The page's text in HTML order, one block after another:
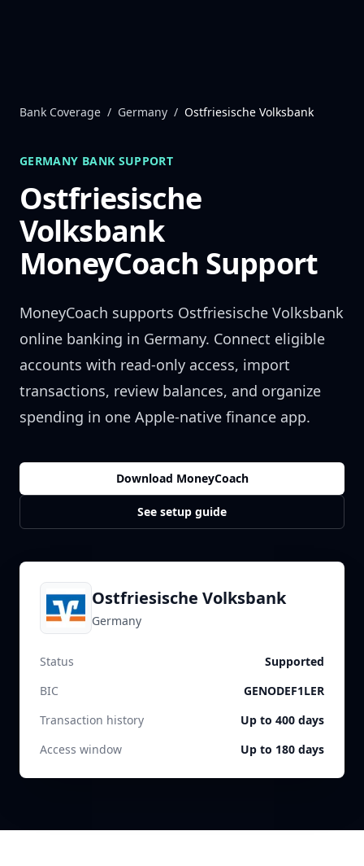
Bank Coverage / Germany / Ostfriesische Volksbank
GERMANY BANK SUPPORT
Ostfriesische
Volksbank
MoneyCoach Support
MoneyCoach supports Ostfriesische Volksbank
online banking in Germany. Connect eligible
accounts with read-only access, import
transactions, review balances, and organize
spending in one Apple-native finance app.
Download MoneyCoach
See setup guide
Ostfriesische Volksbank
Germany
Status
Supported
BIC
GENODEF1LER
Transaction history
Up to 400 days
Access window
Up to 180 days